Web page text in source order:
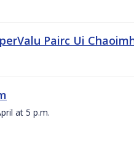
Pairc Ui
at 5 p.m.